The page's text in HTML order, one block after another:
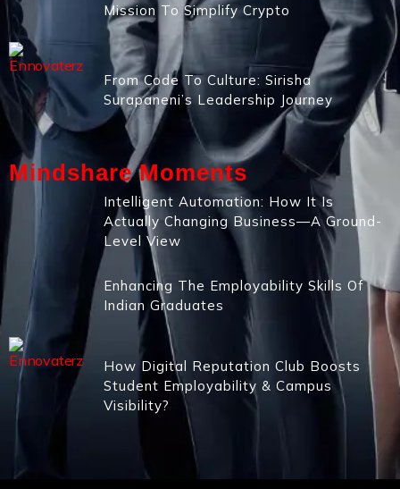
Mission To Simplify Crypto
From Code To Culture: Sirisha
Surapaneni’s Leadership Journey
Mindshare Moments
Intelligent Automation: How It Is
Actually Changing Business—A Ground-
Level View
Enhancing The Employability Skills Of
Indian Graduates
How Digital Reputation Club Boosts
Student Employability & Campus
Visibility?